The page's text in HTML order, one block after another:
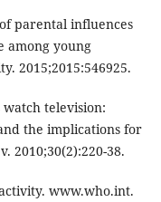
parental influences
among young
2015;2015:546925.
television:
the implications for
2010;30(2):220-38.
www.who.int.